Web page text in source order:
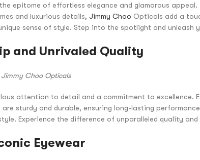
epitome of effortless elegance and glamorous
and luxurious details, Jimmy Choo Opticals add a
sense of style. Step into the spotlight and unleash
and Unrivaled Quality
Choo Opticals
attention to detail and a commitment to excellence.
sturdy and durable, ensuring long-lasting
Experience the difference of unparalleled quality
Eyewear